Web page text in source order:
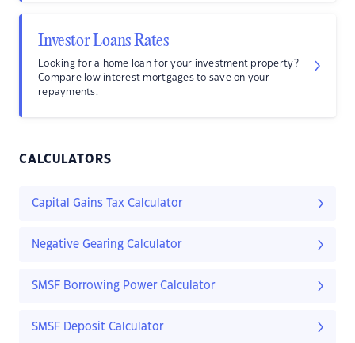
Investor Loans Rates
Looking for a home loan for your investment property?
Compare low interest mortgages to save on your
repayments.
CALCULATORS
Capital Gains Tax Calculator
Negative Gearing Calculator
SMSF Borrowing Power Calculator
SMSF Deposit Calculator